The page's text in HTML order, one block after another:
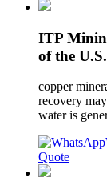
ITP
of the
copper
recovery
water is
Quote